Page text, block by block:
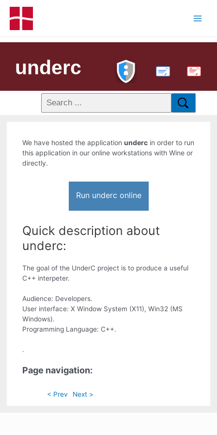
underc PDF
We have hosted the applicationunderc in order to run
this application in our online workstations with Wine or
directly.
Run underc online
Quick description about
underc:
The goal of the UnderC project is to produce a useful
C++ interpeter.
Audience: Developers.
User interface: X Window System (X11), Win32 (MS
Windows).
Programming Language: C++.
.
Page navigation:
< Prev Next >